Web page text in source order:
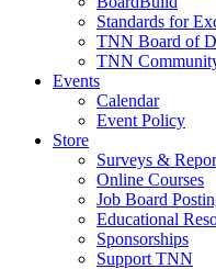
Standards for
TNN Board of
TNN
Events
Calendar
Event Policy
Store
Surveys &
Online Courses
Job Board
Educational
Sponsorships
Support TNN